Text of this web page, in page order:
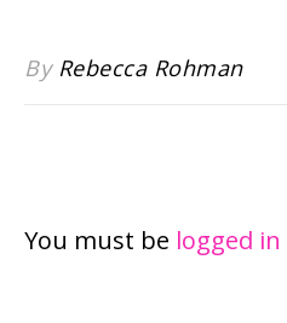
By Rebecca Rohman
You must be logged in